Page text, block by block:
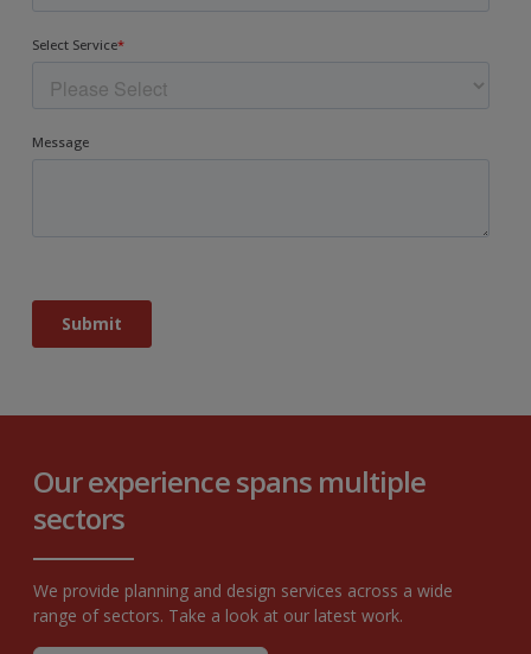
Our experience spans multiple
sectors
We provide planning and design services across a wide
range of sectors. Take a look at our latest work.